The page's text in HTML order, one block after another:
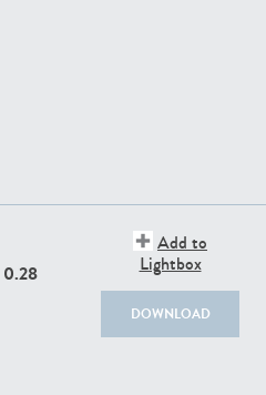
0.28
Add to
Lightbox
DOWNLOAD